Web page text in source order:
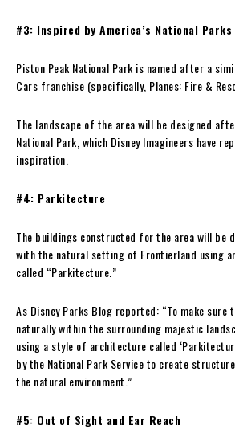
#3: Inspired by America’s National Parks
Piston Peak National Park is named after a
Cars franchise (specifically, Planes: Fire &
The landscape of the area will be designed
National Park, which Disney Imagineers have
inspiration.
#4: Parkitecture
The buildings constructed for the area will be
with the natural setting of Frontierland using
called “Parkitecture.”
As Disney Parks Blog reported: “To make
naturally within the surrounding majestic
using a style of architecture called
by the National Park Service to create
the natural environment.”
#5: Out of Sight and Ear Reach